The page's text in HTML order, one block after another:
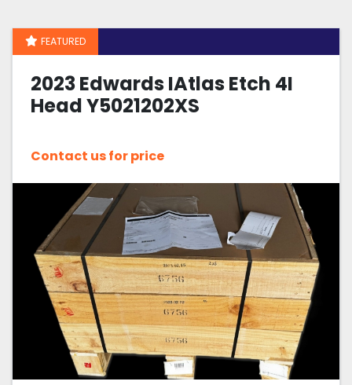
Sort by
FEATURED
2023 Edwards IAtlas Etch 4I
Head Y5021202XS
Contact us for price